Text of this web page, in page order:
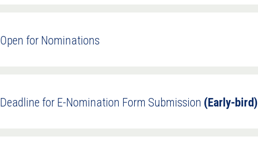
Open for Nominations
Deadline for E-Nomination Form Submission (Early-bird)